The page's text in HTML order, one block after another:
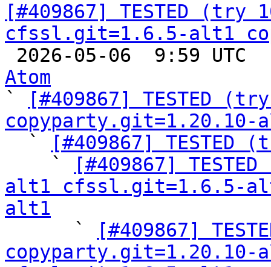
[#409867] TESTED
cfssl.git=1.6.5-alt1
2026-05-06  9:59 UTC
Atom
`
[#409867] TESTED
`
[#409867] TESTED
    `
[#409867]
alt1 cfssl.git=1.6.5-
alt1
`
[#409867]